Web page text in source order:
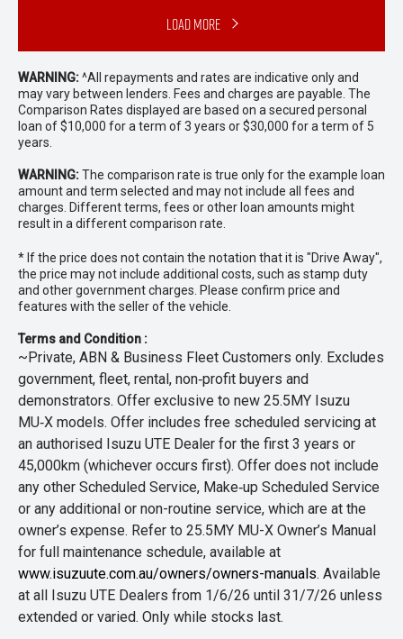
Load More
WARNING:^All repayments and rates are indicative only and
may vary between lenders. Fees and charges are payable. The
Comparison Rates displayed are based on a secured personal
loan of $10,000 for a term of 3 years or $30,000 for a term of 5
years.
WARNING:The comparison rate is true only for the example loan
amount and term selected and may not include all fees and
charges. Different terms, fees or other loan amounts might
result in a different comparison rate.
* If the price does not contain the notation that it is "Drive Away",
the price may not include additional costs, such as stamp duty
and other government charges. Please confirm price and
features with the seller of the vehicle.
Terms and Condition :
~Private, ABN & Business Fleet Customers only. Excludes
government, fleet, rental, non‑profit buyers and
demonstrators. Offer exclusive to new 25.5MY Isuzu
MU‑X models. Offer includes free scheduled servicing at
an authorised Isuzu UTE Dealer for the first 3 years or
45,000km (whichever occurs first). Offer does not include
any other Scheduled Service, Make‑up Scheduled Service
or any additional or non-routine service, which are at the
owner’s expense. Refer to 25.5MY MU-X Owner’s Manual
for full maintenance schedule, available at
www.isuzuute.com.au/owners/owners-manuals. Available
at all Isuzu UTE Dealers from 1/6/26 until 31/7/26 unless
extended or varied. Only while stocks last.